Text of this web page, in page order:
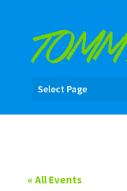
Select Page
« All Events